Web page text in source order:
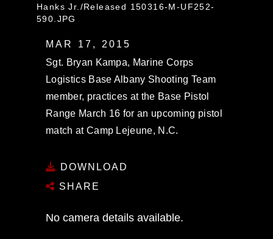
Hanks Jr./Released 150316-M-UF252-
590.JPG
MAR 17, 2015
Sgt. Bryan Kampa, Marine Corps
Logistics Base Albany Shooting Team
member, practices at the Base Pistol
Range March 16 for an upcoming pistol
match at Camp Lejeune, N.C.
DOWNLOAD
SHARE
No camera details available.